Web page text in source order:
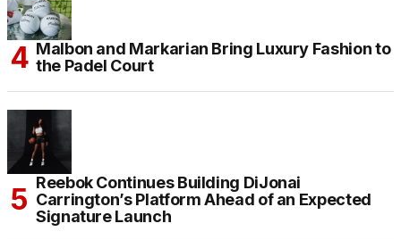
Malbon and Markarian Bring Luxury Fashion to
the Padel Court
Reebok Continues Building DiJonai
Carrington’s Platform Ahead of an Expected
Signature Launch